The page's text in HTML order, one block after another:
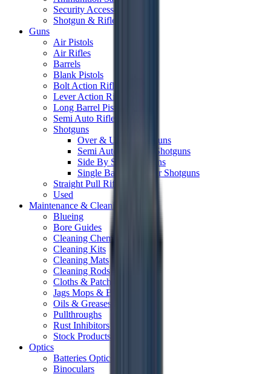
Security Accessories
Shotgun & Rifle Safes
Guns
Air Pistols
Air Rifles
Barrels
Blank Pistols
Bolt Action Rifles
Lever Action Rifles
Long Barrel Pistols
Semi Auto Rifles
Shotguns
Over & Under Shotguns
Semi Auto & Pump Shotguns
Side By Side Shotguns
Single Barrel & Other Shotguns
Straight Pull Rifles
Used
Maintenance & Cleaning
Blueing
Bore Guides
Cleaning Chemicals
Cleaning Kits
Cleaning Mats
Cleaning Rods
Cloths & Patches
Jags Mops & Brushes
Oils & Greases
Pullthroughs
Rust Inhibitors
Stock Products
Optics
Batteries Optics
Binoculars